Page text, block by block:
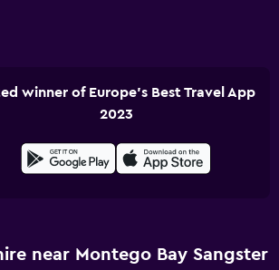
winner of Europe's Best Travel App
2023
near Montego Bay Sangster